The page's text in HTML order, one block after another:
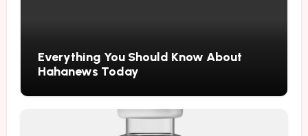
Everything You Should Know About
Hahanews Today